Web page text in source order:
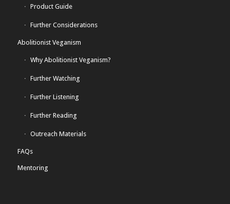
Product Guide
Further Considerations
Abolitionist Veganism
Why Abolitionist Veganism?
Further Watching
Further Listening
Further Reading
Outreach Materials
FAQs
Mentoring